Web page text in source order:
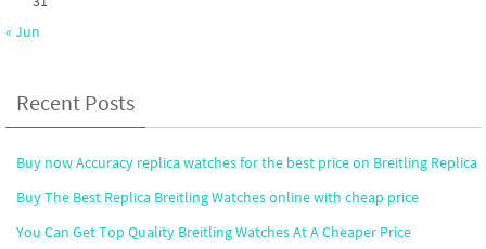
« Jun
Recent Posts
Buy now Accuracy replica watches for the best price on Breitling Replica
Buy The Best Replica Breitling Watches online with cheap price
You Can Get Top Quality Breitling Watches At A Cheaper Price